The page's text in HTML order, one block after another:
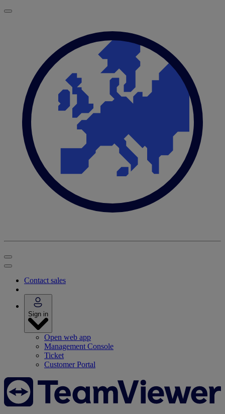
Contact sales
Sign in
Open web app
Management Console
Ticket
Customer Portal